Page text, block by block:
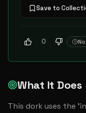
Save to
0
What It Does
This dork uses the